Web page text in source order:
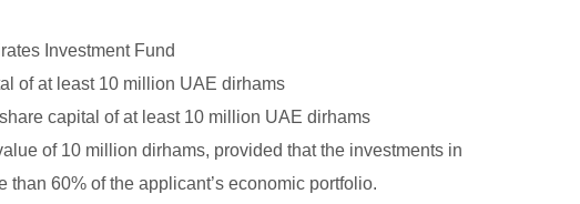
Investment Fund
of at least 10 million UAE dirhams
capital of at least 10 million UAE dirhams
of 10 million dirhams, provided that the investments in
60% of the applicant’s economic portfolio.